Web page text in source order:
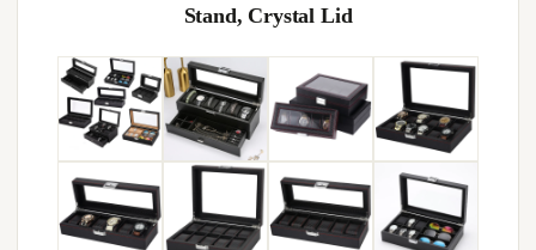
Stand, Crystal Lid